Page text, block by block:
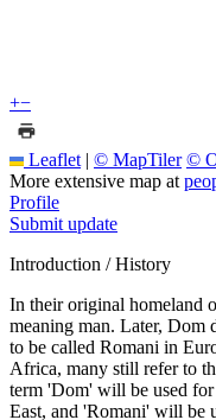
+−
Leaflet | © MapTiler ©
More extensive map at
Profile
Submit update
Introduction / History
In their original homeland
meaning man. Later, Dom
to be called Romani in
Africa, many still refer to
term 'Dom' will be used
East, and 'Romani' will be